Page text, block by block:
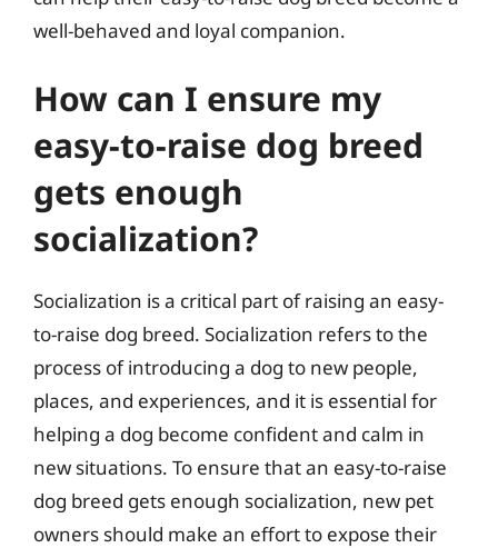
well-behaved and loyal companion.
How can I ensure my
easy-to-raise dog breed
gets enough
socialization?
Socialization is a critical part of raising an easy-
to-raise dog breed. Socialization refers to the
process of introducing a dog to new people,
places, and experiences, and it is essential for
helping a dog become confident and calm in
new situations. To ensure that an easy-to-raise
dog breed gets enough socialization, new pet
owners should make an effort to expose their